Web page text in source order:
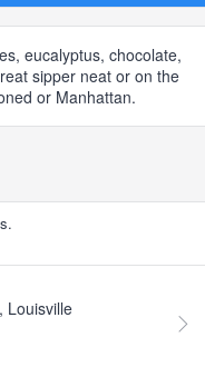
eucalyptus, chocolate,
sipper neat or on the
or Manhattan.
Louisville